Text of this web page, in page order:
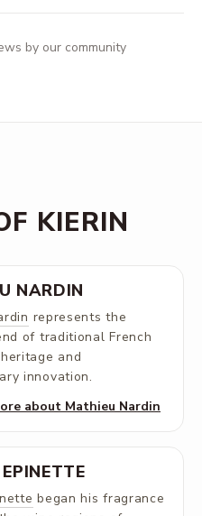
by our community
KIERIN
NARDIN
represents the
of traditional French
and
innovation.
about Mathieu Nardin
began his fragrance